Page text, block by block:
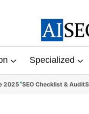
Specialized
2025 SEO Checklist & Audit